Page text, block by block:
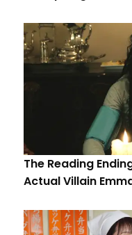
The Reading
Actual Villain